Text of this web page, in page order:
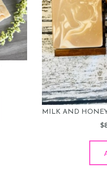
MILK AND
$